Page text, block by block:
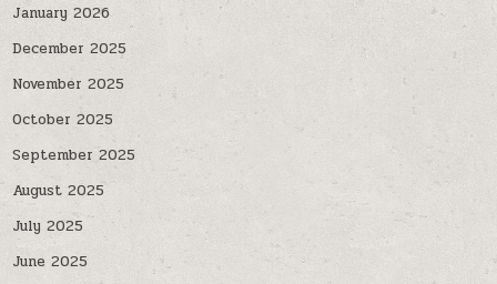
January 2026
December 2025
November 2025
October 2025
September 2025
August 2025
July 2025
June 2025